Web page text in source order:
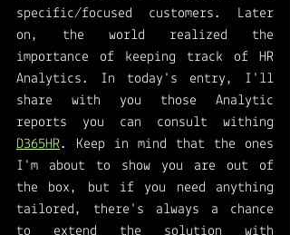
specific/focused customers. Later
on, the world realized the
importance of keeping track of HR
Analytics. In today's entry, I'll
share with you those Analytic
D365HR. Keep in mind that the ones
I'm about to show you are out of
the box, but if you need anything
tailored, there's always a chance